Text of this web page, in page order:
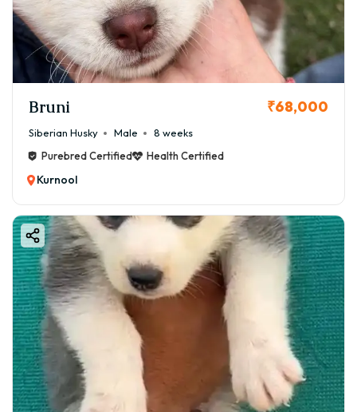
Bruni ₹68,000
Siberian Husky Male
8 weeks
Purebred Certified
Health Certified
Kurnool